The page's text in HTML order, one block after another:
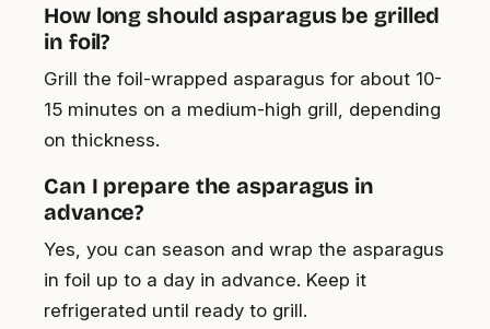
How long should asparagus be grilled
in foil?
Grill the foil-wrapped asparagus for about 10-
15 minutes on a medium-high grill, depending
on thickness.
Can I prepare the asparagus in
advance?
Yes, you can season and wrap the asparagus
in foil up to a day in advance. Keep it
refrigerated until ready to grill.